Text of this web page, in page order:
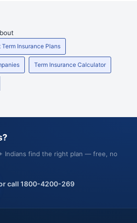
Term Insurance Plans
Term Insurance Calculator
Indians find the right plan — free, no
call 1800-4200-269